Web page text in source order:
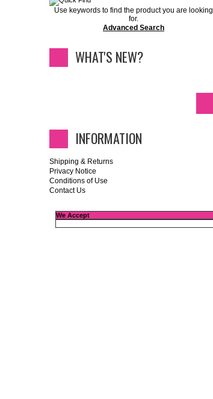
Use keywords to find the product you are looking
for.
Advanced Search
WHAT'S NEW?
INFORMATION
Shipping & Returns
Privacy Notice
Conditions of Use
Contact Us
We Accept